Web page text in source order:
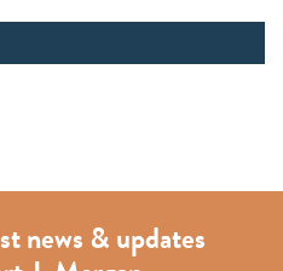
news & updates